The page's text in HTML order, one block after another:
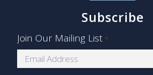
Subscribe
Join Our Mailing List *